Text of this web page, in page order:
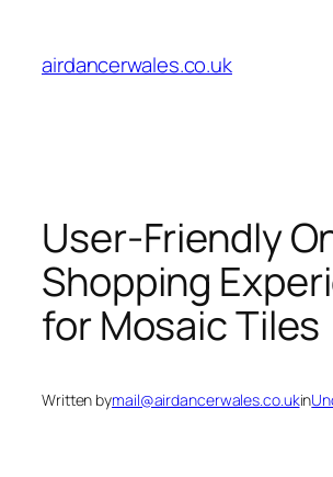
content
airdancerwales.co.uk
User-Friendly
Shopping
for Mosaic Tiles
Written bymail@airdancerwales.co.ukin